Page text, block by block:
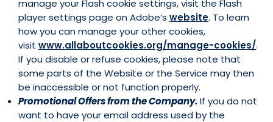
manage your Flash cookie settings, visit the Flash
player settings page on Adobe’s website. To learn
how you can manage your other cookies,
visit www.allaboutcookies.org/manage-cookies/.
If you disable or refuse cookies, please note that
some parts of the Website or the Service may then
be inaccessible or not function properly.
Promotional Offers from the Company. If you do not
want to have your email address used by the